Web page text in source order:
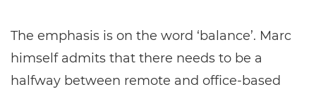
The emphasis is on the word ‘balance’. Marc
himself admits that there needs to be a
halfway between remote and office-based